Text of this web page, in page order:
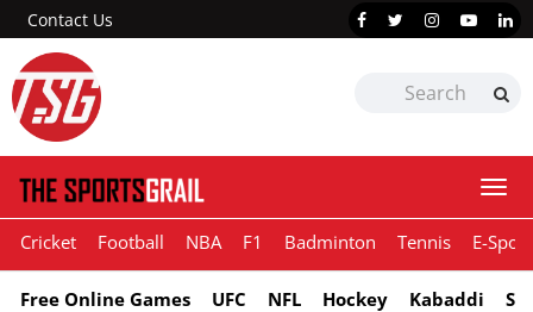
Contact Us
Cricket Football NBA F1 Badminton Tennis E-
Free Online Games UFC NFL Hockey Kabaddi